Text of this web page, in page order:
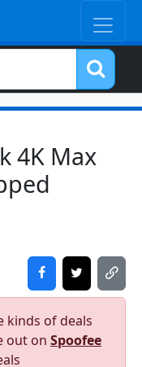
4K Max
kinds of deals
out on Spoofee